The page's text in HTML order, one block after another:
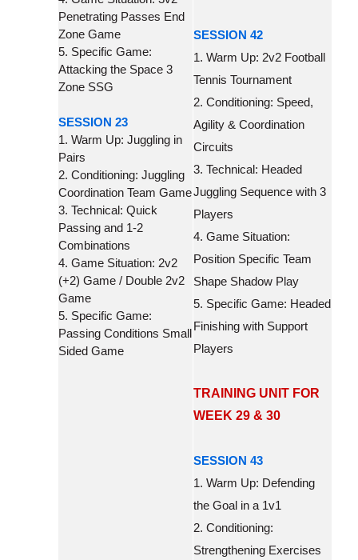
Penetrating Passes End
Zone Game
5. Specific Game:
Attacking the Space 3
Zone SSG
SESSION 23
1. Warm Up: Juggling in
Pairs
2. Conditioning: Juggling
Coordination Team Game
3. Technical: Quick
Passing and 1-2
Combinations
4. Game Situation: 2v2
(+2) Game / Double 2v2
Game
5. Specific Game:
Passing Conditions Small
Sided Game
SESSION 42
1. Warm Up: 2v2 Football
Tennis Tournament
2. Conditioning: Speed,
Agility & Coordination
Circuits
3. Technical: Headed
Juggling Sequence with 3
Players
4. Game Situation:
Position Specific Team
Shape Shadow Play
5. Specific Game: Headed
Finishing with Support
Players
TRAINING UNIT FOR
WEEK 29 & 30
SESSION 43
1. Warm Up: Defending
the Goal in a 1v1
2. Conditioning:
Strengthening Exercises